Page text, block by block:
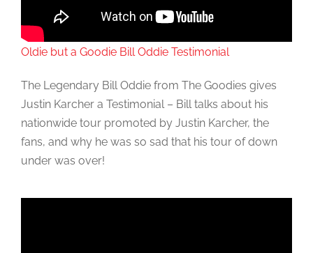
Oldie but a Goodie Bill Oddie Testimonial
The Legendary Bill Oddie from The Goodies gives
Justin Karcher a Testimonial – Bill talks about his
nationwide tour promoted by Justin Karcher, the
fans, and why he was so sad that his tour of down
under was over!